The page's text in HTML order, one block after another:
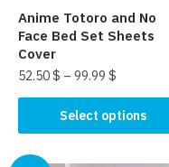
product
page
Anime Totoro and No
Face Bed Set Sheets
Cover
52.50$ – 99.99 $
Select options
product
has